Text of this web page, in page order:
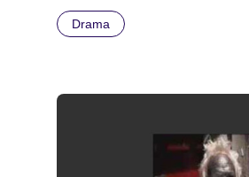
Drama